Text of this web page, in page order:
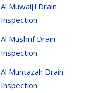
Al Muwaij'i Drain
Inspection
Al Mushrif Drain
Inspection
Al Muntazah Drain
Inspection